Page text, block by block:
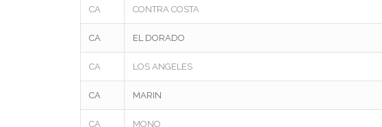
CA CONTRA COSTA
CA EL DORADO
CA LOS ANGELES
CA MARIN
CA MONO